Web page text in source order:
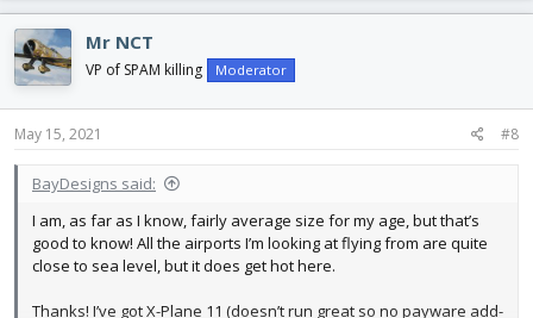
Mr NCT
VP of SPAM killing Moderator
May 15, 2021 #8
BayDesigns said:
I am, as far as I know, fairly average size for my age, but that’s
good to know! All the airports I’m looking at flying from are quite
close to sea level, but it does get hot here.
Thanks! I’ve got X-Plane 11 (doesn’t run great so no payware add-